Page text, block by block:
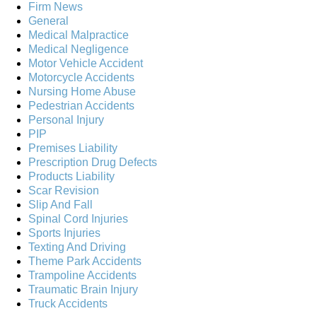
Firm News
General
Medical Malpractice
Medical Negligence
Motor Vehicle Accident
Motorcycle Accidents
Nursing Home Abuse
Pedestrian Accidents
Personal Injury
PIP
Premises Liability
Prescription Drug Defects
Products Liability
Scar Revision
Slip And Fall
Spinal Cord Injuries
Sports Injuries
Texting And Driving
Theme Park Accidents
Trampoline Accidents
Traumatic Brain Injury
Truck Accidents